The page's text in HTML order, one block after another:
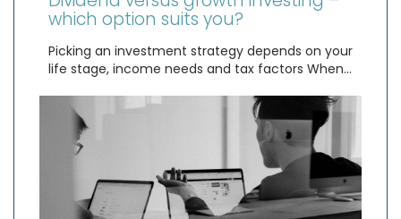
which option suits you?
Picking an investment strategy depends on your
life stage, income needs and tax factors When…